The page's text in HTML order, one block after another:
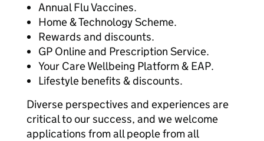
Annual Flu Vaccines.
Home & Technology Scheme.
Rewards and discounts.
GP Online and Prescription Service.
Your Care Wellbeing Platform & EAP.
Lifestyle benefits & discounts.
Diverse perspectives and experiences are
critical to our success, and we welcome
applications from all people from all